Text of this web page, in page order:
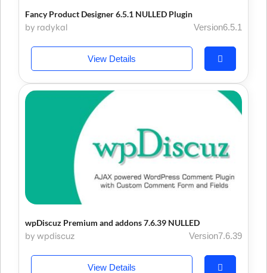
Fancy Product Designer 6.5.1 NULLED Plugin
by radykal Version6.5.1
View Details
wpDiscuz Premium and addons 7.6.39 NULLED
by wpdiscuz Version7.6.39
View Details